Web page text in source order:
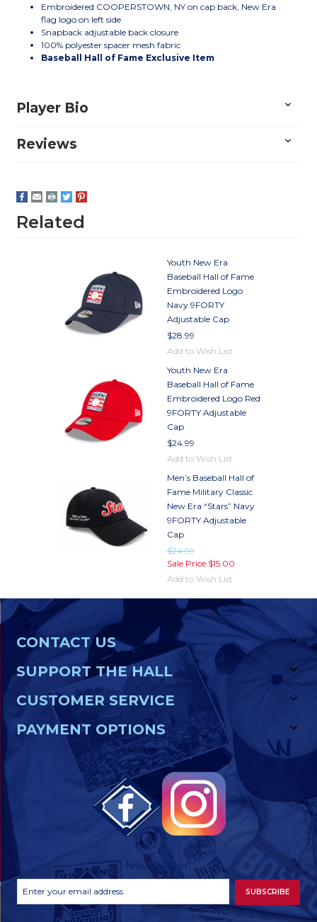
Embroidered COOPERSTOWN, NY on cap back, New Era
flag logo on left side
Snapback adjustable back closure
100% polyester spacer mesh fabric
Baseball Hall of Fame Exclusive Item
Player Bio
Reviews
Related
Youth New Era
Baseball Hall of Fame
Embroidered Logo
Navy 9FORTY
Adjustable Cap
$28.99
Add to Wish List
Youth New Era
Baseball Hall of Fame
Embroidered Logo Red
9FORTY Adjustable
Cap
$24.99
Add to Wish List
Men’s Baseball Hall of
Fame Military Classic
New Era “Stars” Navy
9FORTY Adjustable
Cap
$24.99
Sale Price $15.00
Add to Wish List
CONTACT US
SUPPORT THE HALL
CUSTOMER SERVICE
PAYMENT OPTIONS
Newsletter
Newsletter
Signup
Address
SUBSCRIBE